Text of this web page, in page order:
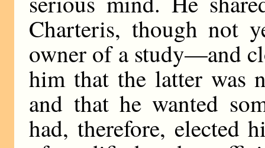
Charteris, though not
owner of a study—and
him that the latter was
and that he wanted
had, therefore, elected